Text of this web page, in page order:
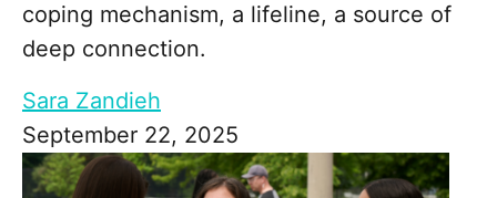
coping mechanism, a lifeline, a source of
deep connection.
Sara Zandieh
September 22, 2025